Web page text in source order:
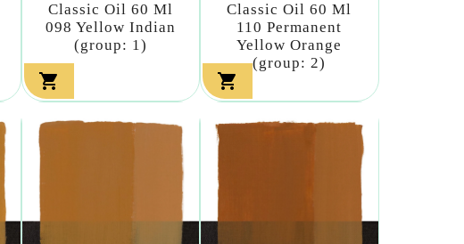
Classic Oil 60 Ml
098 Yellow Indian
(group: 1)

Classic Oil 60 Ml
110 Permanent
Yellow Orange
(group: 2)
